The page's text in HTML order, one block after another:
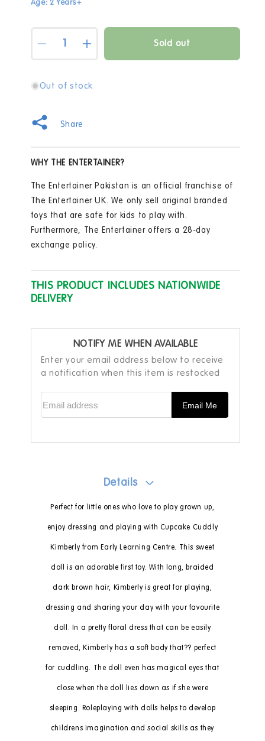
Age: 2 Years+
Decrease
Cupcake
Baby
Increase
quantity
Cupcake
Sold out
Out of stock
Share
WHY THE ENTERTAINER?
The Entertainer Pakistan is an official franchise of
The Entertainer UK. We only sell original branded
toys that are safe for kids to play with.
Furthermore, The Entertainer offers a 28-day
exchange policy.
THIS PRODUCT INCLUDES NATIONWIDE
DELIVERY
NOTIFY ME WHEN AVAILABLE
Enter your email address below to receive
a notification when this item is restocked
Email Me
Details
Perfect for little ones who love to play grown up,
enjoy dressing and playing with Cupcake Cuddly
Kimberly from Early Learning Centre. This sweet
doll is an adorable first toy. With long, braided
dark brown hair, Kimberly is great for playing,
dressing and sharing your day with your favourite
doll. In a pretty floral dress that can be easily
removed, Kimberly has a soft body that?? perfect
for cuddling. The doll even has magical eyes that
close when the doll lies down as if she were
sleeping. Roleplaying with dolls helps to develop
childrens imagination and social skills as they